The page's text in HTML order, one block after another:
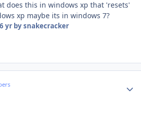
does this in windows xp that 'resets'
xp maybe its in windows 7?
yrby snakecracker